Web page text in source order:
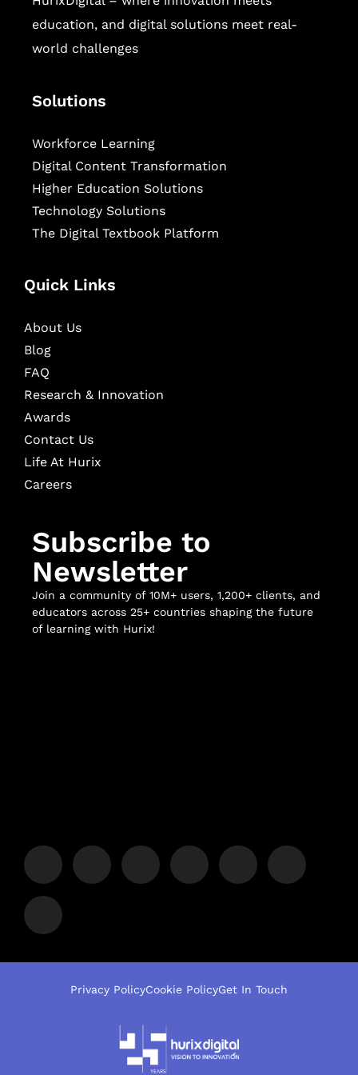
education, and digital solutions meet real-
world challenges
Solutions
Workforce Learning
Digital Content Transformation
Higher Education Solutions
Technology Solutions
The Digital Textbook Platform
Quick Links
About Us
Blog
FAQ
Research & Innovation
Awards
Contact Us
Life At Hurix
Careers
Subscribe to
Newsletter
Join a community of 10M+ users, 1,200+ clients, and
educators across 25+ countries shaping the future
of learning with Hurix!
Privacy PolicyCookie PolicyGet In Touch